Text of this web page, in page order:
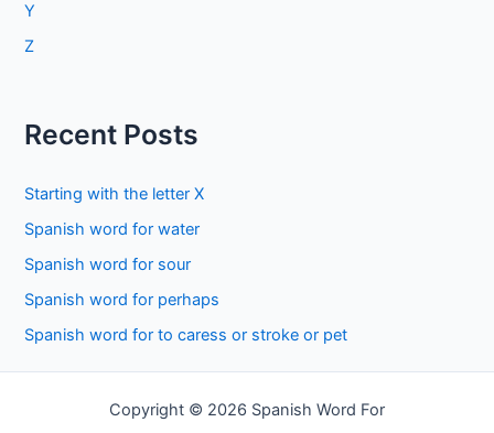
Y
Z
Recent Posts
Starting with the letter X
Spanish word for water
Spanish word for sour
Spanish word for perhaps
Spanish word for to caress or stroke or pet
Copyright © 2026 Spanish Word For